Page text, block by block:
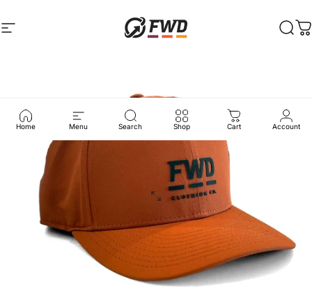
Site navigation
FWD Clothing
Home Menu Search Shop Cart Account